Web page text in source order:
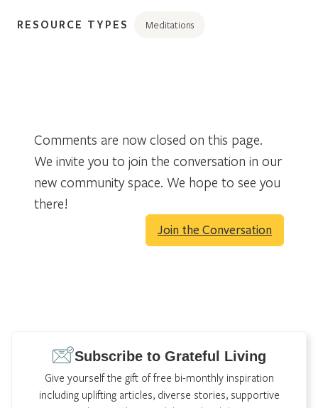
RESOURCE TYPES Meditations
Comments are now closed on this page.
We invite you to join the conversation in our
new community space. We hope to see you
there!
Join the Conversation
Subscribe to Grateful Living
Give yourself the gift of free bi-monthly inspiration
including uplifting articles, diverse stories, supportive